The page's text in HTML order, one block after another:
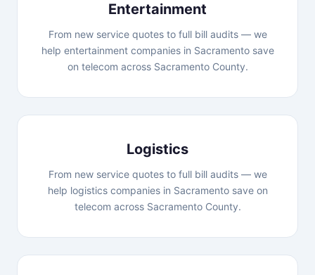
Entertainment
From new service quotes to full bill audits — we
help entertainment companies in Sacramento save
on telecom across Sacramento County.
Logistics
From new service quotes to full bill audits — we
help logistics companies in Sacramento save on
telecom across Sacramento County.